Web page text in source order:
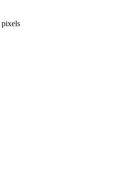
pixels